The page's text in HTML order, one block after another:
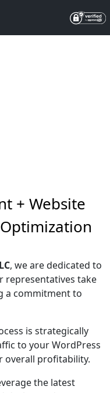
+ Website
, we are dedicated to
representatives take
a commitment to
is strategically
to your WordPress
overall profitability.
the latest